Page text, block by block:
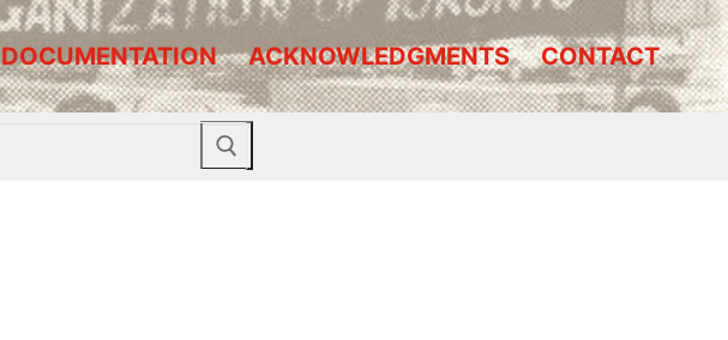
DOCUMENTATION ACKNOWLEDGMENTS CONTACT